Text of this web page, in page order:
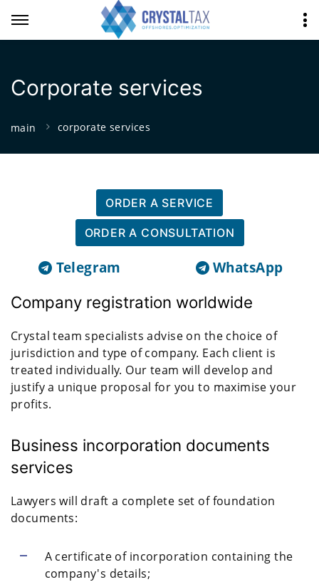
Corporate services
main corporate services
ORDER A SERVICE
ORDER A CONSULTATION
Telegram WhatsApp
Company registration worldwide
Crystal team specialists advise on the choice of
jurisdiction and type of company. Each client is
treated individually. Our team will develop and
justify a unique proposal for you to maximise your
profits.
Business incorporation documents
services
Lawyers will draft a complete set of foundation
documents:
A certificate of incorporation containing the
company's details;